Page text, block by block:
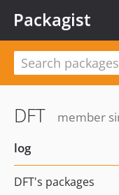
Packagist
DFT member
log
DFT's packages